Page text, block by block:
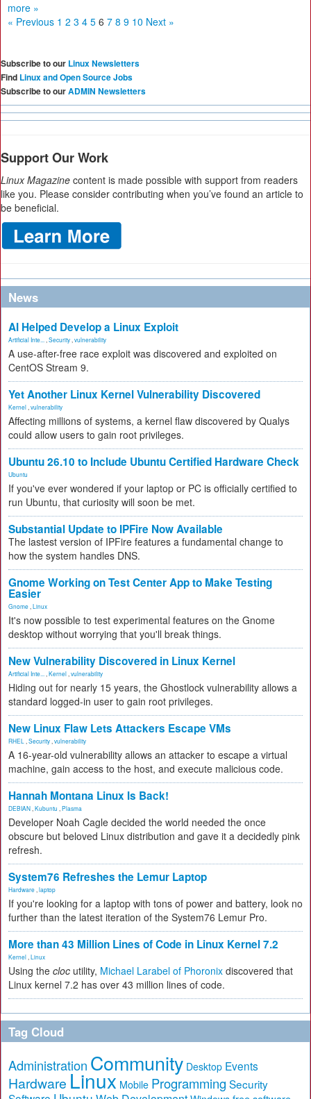
more »
« Previous 1 2 3 4 5 6 7 8 9 10 Next »
Subscribe to our Linux Newsletters
Find Linux and Open Source Jobs
Subscribe to ourADMIN Newsletters
Support Our Work
Linux Magazine content is made possible with support from readers
like you. Please consider contributing when you’ve found an article to
be beneficial.
News
AI Helped Develop a Linux Exploit
Artificial Inte... Security vulnerability
A use-after-free race exploit was discovered and exploited on
CentOS Stream 9.
Yet Another Linux Kernel Vulnerability Discovered
Kernel vulnerability
Affecting millions of systems, a kernel flaw discovered by Qualys
could allow users to gain root privileges.
Ubuntu 26.10 to Include Ubuntu Certified Hardware Check
Ubuntu
If you've ever wondered if your laptop or PC is officially certified to
run Ubuntu, that curiosity will soon be met.
Substantial Update to IPFire Now Available
The lastest version of IPFire features a fundamental change to
how the system handles DNS.
Gnome Working on Test Center App to Make Testing
Easier
Gnome Linux
It's now possible to test experimental features on the Gnome
desktop without worrying that you'll break things.
New Vulnerability Discovered in Linux Kernel
Artificial Inte... Kernel vulnerability
Hiding out for nearly 15 years, the Ghostlock vulnerability allows a
standard logged-in user to gain root privileges.
New Linux Flaw Lets Attackers Escape VMs
RHEL Security vulnerability
A 16-year-old vulnerability allows an attacker to escape a virtual
machine, gain access to the host, and execute malicious code.
Hannah Montana Linux Is Back!
DEBIAN Kubuntu Plasma
Developer Noah Cagle decided the world needed the once
obscure but beloved Linux distribution and gave it a decidedly pink
refresh.
System76 Refreshes the Lemur Laptop
Hardware laptop
If you're looking for a laptop with tons of power and battery, look no
further than the latest iteration of the System76 Lemur Pro.
More than 43 Million Lines of Code in Linux Kernel 7.2
Kernel Linux
Using the cloc utility, Michael Larabel of Phoronix discovered that
Linux kernel 7.2 has over 43 million lines of code.
Tag Cloud
Administration Community Desktop Events
Hardware Linux Mobile Programming Security